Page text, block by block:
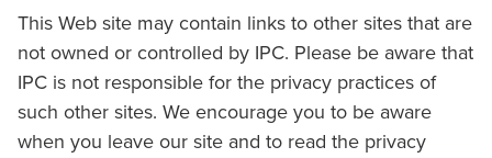
This Web site may contain links to other sites that are
not owned or controlled by IPC. Please be aware that
IPC is not responsible for the privacy practices of
such other sites. We encourage you to be aware
when you leave our site and to read the privacy